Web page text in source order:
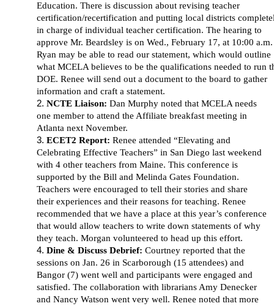
Education. There is discussion about revising teacher
certification/recertification and putting local districts
in charge of individual teacher certification. The hearing to
approve Mr. Beardsley is on Wed., February 17, at 10:00 a.m.
Ryan may be able to read our statement, which would outline
what MCELA believes to be the qualifications needed to run
DOE. Renee will send out a document to the board to gather
information and craft a statement.
NCTE Liaison: Dan Murphy noted that MCELA needs
one member to attend the Affiliate breakfast meeting in
Atlanta next November.
ECET2 Report: Renee attended “Elevating and
Celebrating Effective Teachers” in San Diego last weekend
with 4 other teachers from Maine. This conference is
supported by the Bill and Melinda Gates Foundation.
Teachers were encouraged to tell their stories and share
their experiences and their reasons for teaching. Renee
recommended that we have a place at this year’s conference
that would allow teachers to write down statements of why
they teach. Morgan volunteered to head up this effort.
Dine & Discuss Debrief: Courtney reported that the
sessions on Jan. 26 in Scarborough (15 attendees) and
Bangor (7) went well and participants were engaged and
satisfied. The collaboration with librarians Amy Denecker
and Nancy Watson went very well. Renee noted that more